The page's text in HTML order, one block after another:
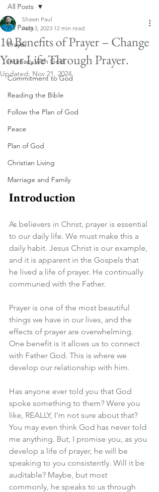
All Posts
Prayer
Intimacy with God
Commitment to God
Reading the Bible
Follow the Plan of God
Peace
Plan of God
Christian Living
Marriage and Family
All Posts
10 Benefits of Prayer – Change
Your Life Through Prayer.
Shawn Paul
Aug 3, 2023 12 min read
Updated: Nov 21, 2024
Introduction
As believers in Christ, prayer is essential
to our daily life. We must make this a
daily habit. Jesus Christ is our example,
and it is apparent in the Gospels that
he lived a life of prayer. He continually
communed with the Father.
Prayer is one of the most beautiful
things we have in our lives, and the
effects of prayer are overwhelming.
One benefit is it allows us to connect
with Father God. This is where we
develop our relationship with him.
Has anyone ever told you that God
spoke something to them? Were you
like, REALLY, I'm not sure about that?
You may even think God has never told
me anything. But, I promise you, as you
develop a life of prayer, he will be
speaking to you consistently. Will it be
auditable? Maybe, but most
commonly, he speaks to us through